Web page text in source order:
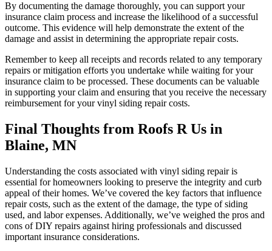
By documenting the damage thoroughly, you can support your
insurance claim process and increase the likelihood of a successful
outcome. This evidence will help demonstrate the extent of the
damage and assist in determining the appropriate repair costs.
Remember to keep all receipts and records related to any temporary
repairs or mitigation efforts you undertake while waiting for your
insurance claim to be processed. These documents can be valuable
in supporting your claim and ensuring that you receive the necessary
reimbursement for your vinyl siding repair costs.
Final Thoughts from Roofs R Us in
Blaine, MN
Understanding the costs associated with vinyl siding repair is
essential for homeowners looking to preserve the integrity and curb
appeal of their homes. We’ve covered the key factors that influence
repair costs, such as the extent of the damage, the type of siding
used, and labor expenses. Additionally, we’ve weighed the pros and
cons of DIY repairs against hiring professionals and discussed
important insurance considerations.